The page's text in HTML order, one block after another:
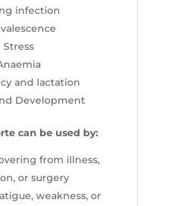
infection
Stress
and lactation
Development
can be used by:
from illness,
or surgery
weakness, or